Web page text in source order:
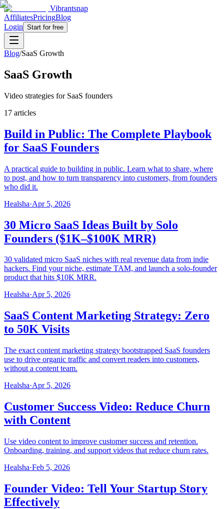
Vibrantsnap
AffiliatesPricingBlog
Login Start for free
Blog/SaaS Growth
SaaS Growth
Video strategies for SaaS founders
17 articles
Build in Public: The Complete Playbook
for SaaS Founders
A practical guide to building in public. Learn what to share, where
to post, and how to turn transparency into customers, from founders
who did it.
Healsha·Apr 5, 2026
30 Micro SaaS Ideas Built by Solo
Founders ($1K–$100K MRR)
30 validated micro SaaS niches with real revenue data from indie
hackers. Find your niche, estimate TAM, and launch a solo-founder
product that hits $10K MRR.
Healsha·Apr 5, 2026
SaaS Content Marketing Strategy: Zero
to 50K Visits
The exact content marketing strategy bootstrapped SaaS founders
use to drive organic traffic and convert readers into customers,
without a content team.
Healsha·Apr 5, 2026
Customer Success Video: Reduce Churn
with Content
Use video content to improve customer success and retention.
Onboarding, training, and support videos that reduce churn rates.
Healsha·Feb 5, 2026
Founder Video: Tell Your Startup Story
Effectively